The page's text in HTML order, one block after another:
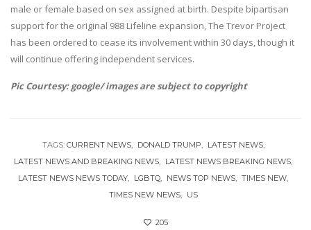
male or female based on sex assigned at birth. Despite bipartisan
support for the original 988 Lifeline expansion, The Trevor Project
has been ordered to cease its involvement within 30 days, though it
will continue offering independent services.
Pic Courtesy: google/ images are subject to copyright
TAGS: CURRENT NEWS DONALD TRUMP
LATEST NEWS
LATEST NEWS AND BREAKING NEWS
LATEST NEWS BREAKING NEWS
LATEST NEWS NEWS TODAY
LGBTQ NEWS TOP NEWS
TIMES NEW
TIMES NEW NEWS
US
205